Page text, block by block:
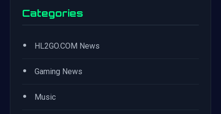
Categories
• HL2GO.COM News
• Gaming News
• Music